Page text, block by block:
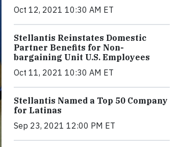
Oct 12, 2021 10:30 AM ET
Stellantis Reinstates Domestic
Partner Benefits for Non-
bargaining Unit U.S. Employees
Oct 11, 2021 10:30 AM ET
Stellantis Named a Top 50 Company
for Latinas
Sep 23, 2021 12:00 PM ET